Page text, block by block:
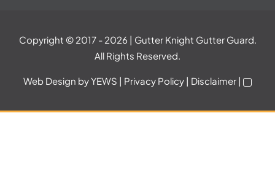
Copyright © 2017 - 2026 | Gutter Knight Gutter Guard.
All Rights Reserved.
Web Design by YEWS | Privacy Policy | Disclaimer |